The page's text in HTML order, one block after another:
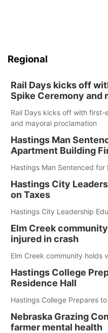
Regional
Rail Days kicks off
Spike Ceremony and
Rail Days kicks off with first-
and mayoral proclamation
Hastings Man
Apartment Building
Hastings Man Sentenced for
Hastings City
on Taxes
Hastings City Leadership
Elm Creek
injured in crash
Elm Creek community holds
Hastings College
Residence Hall
Hastings College Prepares
Nebraska Grazing
farmer mental health